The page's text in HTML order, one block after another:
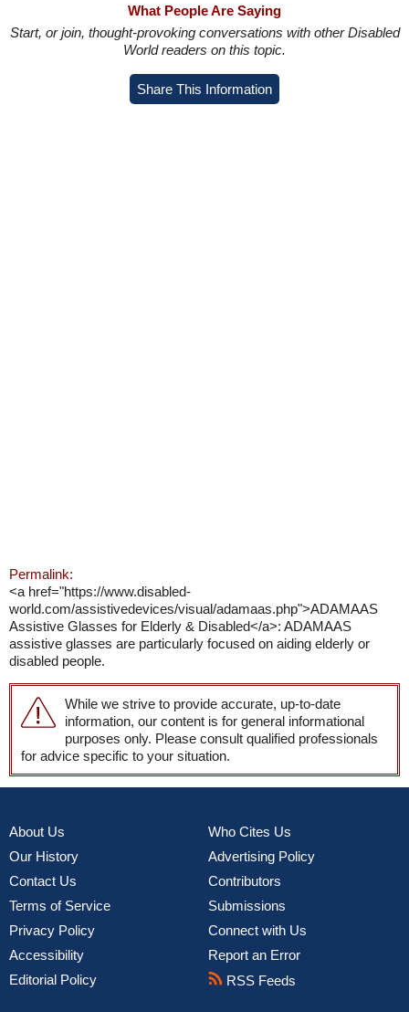
What People Are Saying
Start, or join, thought-provoking conversations with other Disabled
World readers on this topic.
Share This Information
Permalink:
<a href="https://www.disabled-
world.com/assistivedevices/visual/adamaas.php">ADAMAAS
Assistive Glasses for Elderly & Disabled</a>: ADAMAAS
assistive glasses are particularly focused on aiding elderly or
disabled people.
While we strive to provide accurate, up-to-date
information, our content is for general informational
purposes only. Please consult qualified professionals
for advice specific to your situation.
About Us
Our History
Contact Us
Terms of Service
Privacy Policy
Accessibility
Editorial Policy
Who Cites Us
Advertising Policy
Contributors
Submissions
Connect with Us
Report an Error
RSS Feeds